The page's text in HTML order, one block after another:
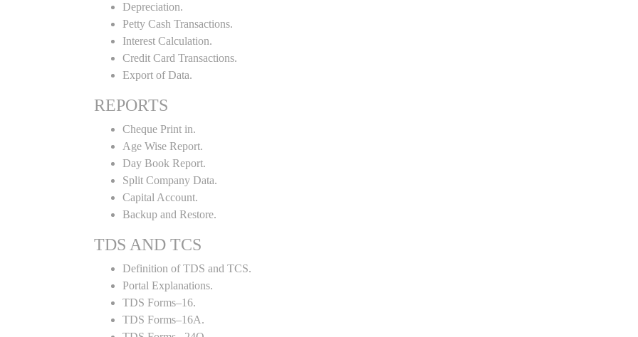
Depreciation.
Petty Cash Transactions.
Interest Calculation.
Credit Card Transactions.
Export of Data.
REPORTS
Cheque Print in.
Age Wise Report.
Day Book Report.
Split Company Data.
Capital Account.
Backup and Restore.
TDS AND TCS
Definition of TDS and TCS.
Portal Explanations.
TDS Forms–16.
TDS Forms–16A.